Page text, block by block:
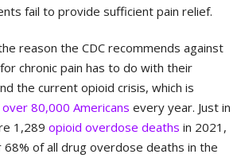
fail to provide sufficient pain relief.
reason the CDC recommends against
chronic pain has to do with their
the current opioid crisis, which is
80,000 Americans every year. Just in
1,289 opioid overdose deaths in 2021,
68% of all drug overdose deaths in the